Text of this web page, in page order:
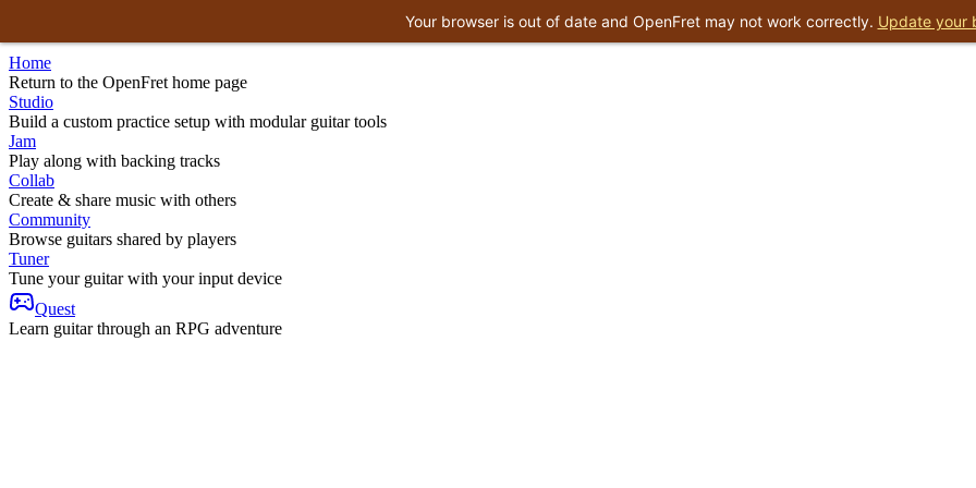
Home
Return to the OpenFret home page
Studio
Build a custom practice setup with modular guitar tools
Jam
Play along with backing tracks
Collab
Create & share music with others
Community
Browse guitars shared by players
Tuner
Tune your guitar with your input device
Quest
Learn guitar through an RPG adventure
Your browser is out of date and OpenFret may not work correctly. Update your